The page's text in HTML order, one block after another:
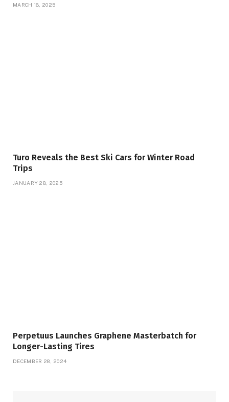
MARCH 18, 2025
Turo Reveals the Best Ski Cars for Winter Road
Trips
JANUARY 28, 2025
Perpetuus Launches Graphene Masterbatch for
Longer-Lasting Tires
DECEMBER 28, 2024